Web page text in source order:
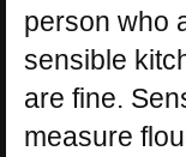
person who
sensible
are fine.
measure